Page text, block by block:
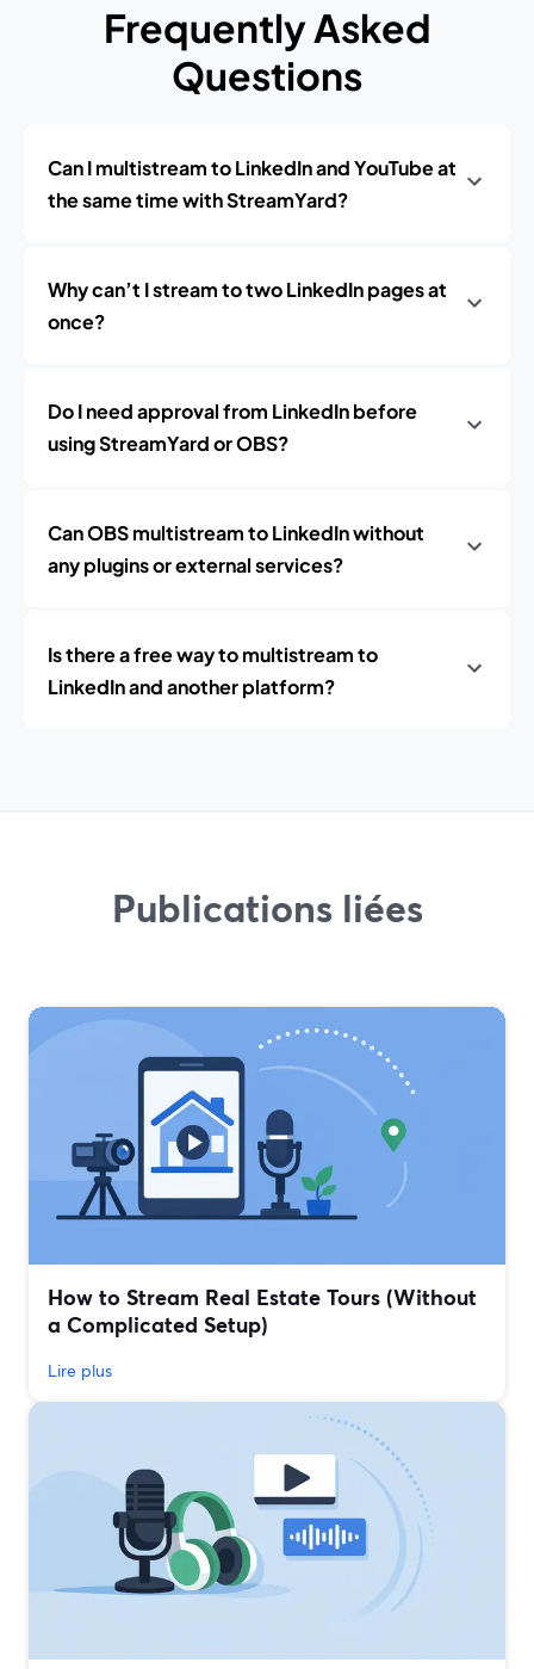
Frequently Asked
Questions
Can I multistream to LinkedIn and YouTube at
the same time with StreamYard?
Why can’t I stream to two LinkedIn pages at
once?
Do I need approval from LinkedIn before
using StreamYard or OBS?
Can OBS multistream to LinkedIn without
any plugins or external services?
Is there a free way to multistream to
LinkedIn and another platform?
Publications liées
How to Stream Real Estate Tours (Without
a Complicated Setup)
Lire plus